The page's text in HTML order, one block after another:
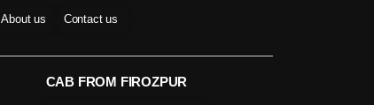
About us Contact us
CAB FROM FIROZPUR